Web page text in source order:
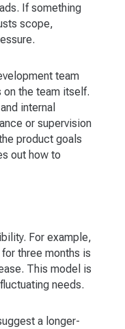
If something
scope,
team
the team itself.
internal
or supervision
product goals
out how to
For example,
for three months is
This model is
needs.
a longer-